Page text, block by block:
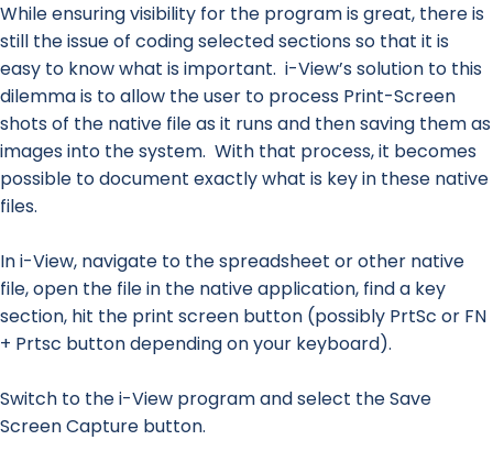
While ensuring visibility for the program is great, there is
still the issue of coding selected sections so that it is
easy to know what is important. i-View’s solution to this
dilemma is to allow the user to process Print-Screen
shots of the native file as it runs and then saving them as
images into the system. With that process, it becomes
possible to document exactly what is key in these native
files.
In i-View, navigate to the spreadsheet or other native
file, open the file in the native application, find a key
section, hit the print screen button (possibly PrtSc or FN
+ Prtsc button depending on your keyboard).
Switch to the i-View program and select the Save
Screen Capture button.